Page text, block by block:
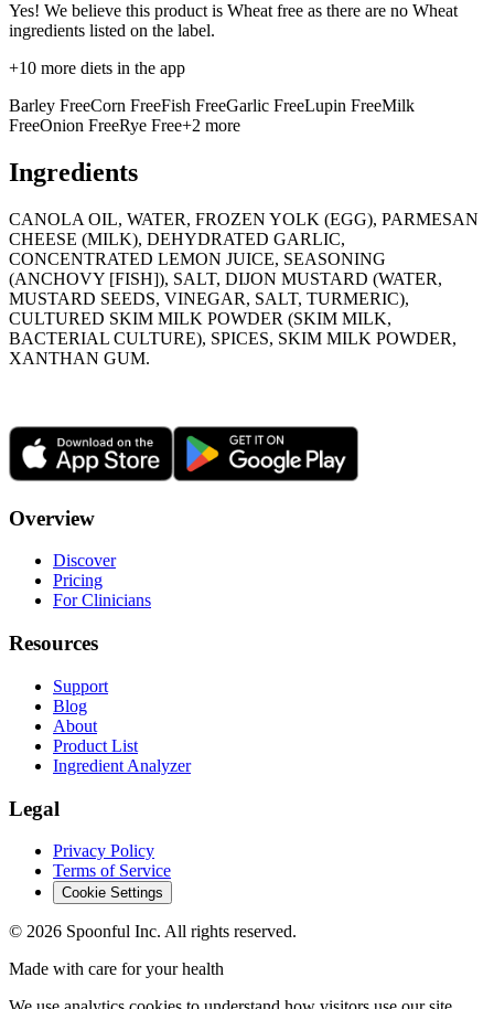
Yes! We believe this product is Wheat free as there are no Wheat
ingredients listed on the label.
+10 more diets in the app
Barley FreeCorn FreeFish FreeGarlic FreeLupin FreeMilk
FreeOnion FreeRye Free+2 more
Ingredients
CANOLA OIL, WATER, FROZEN YOLK (EGG), PARMESAN
CHEESE (MILK), DEHYDRATED GARLIC,
CONCENTRATED LEMON JUICE, SEASONING
(ANCHOVY [FISH]), SALT, DIJON MUSTARD (WATER,
MUSTARD SEEDS, VINEGAR, SALT, TURMERIC),
CULTURED SKIM MILK POWDER (SKIM MILK,
BACTERIAL CULTURE), SPICES, SKIM MILK POWDER,
XANTHAN GUM.
Overview
Discover
Pricing
For Clinicians
Resources
Support
Blog
About
Product List
Ingredient Analyzer
Legal
Privacy Policy
Terms of Service
Cookie Settings
© 2026 Spoonful Inc. All rights reserved.
Made with care for your health